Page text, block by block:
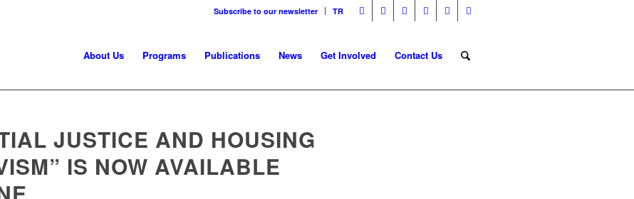
Subscribe to our newsletter TR
About Us Programs Publications News Get Involved Contact Us
JUSTICE AND HOUSING
IS NOW AVAILABLE